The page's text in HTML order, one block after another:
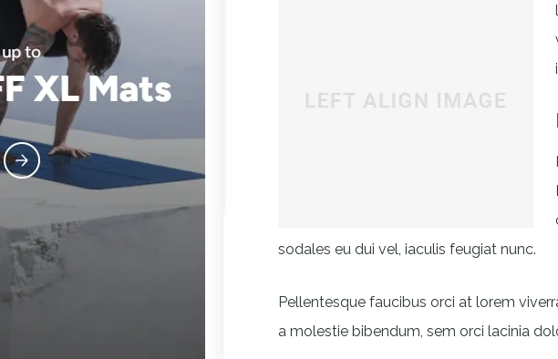
sodales eu dui vel, iaculis feugiat nunc.
Pellentesque faucibus orci at lorem
a molestie bibendum, sem orci lacinia